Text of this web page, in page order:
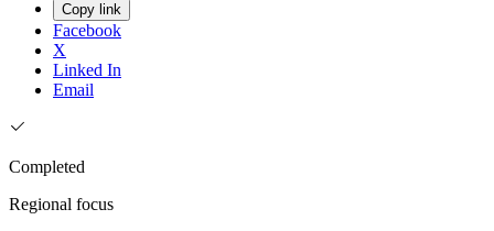
Copy link
Facebook
X
Linked In
Email
Completed
Regional focus